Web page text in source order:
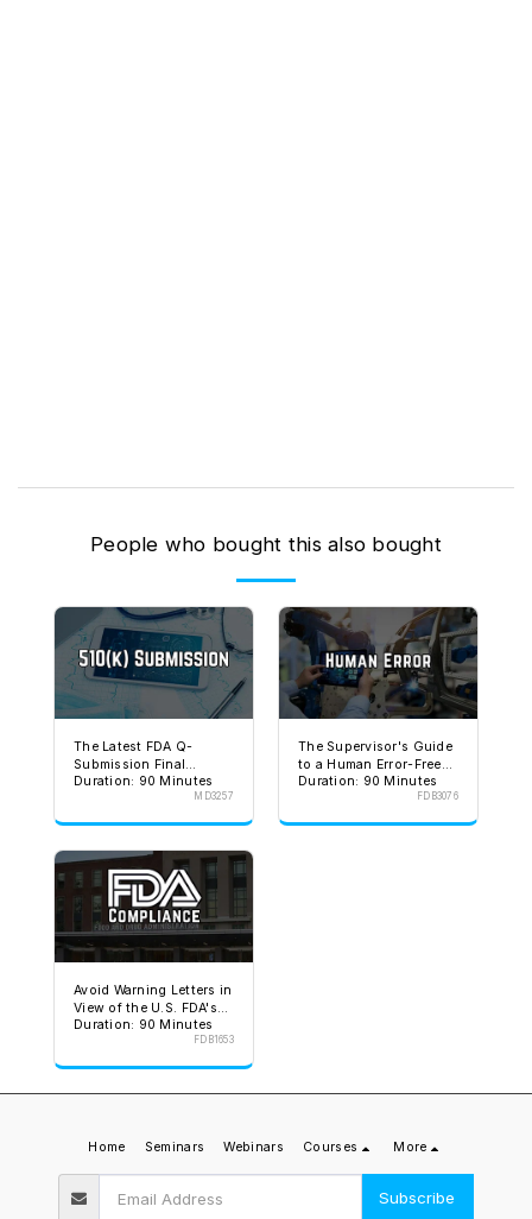
People who bought this also bought
The Latest FDA Q-
Submission Final
Guidance
Duration: 90 Minutes
MD3257
The Supervisor's Guide
to a Human Error-Free
Environment
Duration: 90 Minutes
FDB3076
Avoid Warning Letters in
View of the U.S. FDA's
Stated Goal
Duration: 90 Minutes
FDB1653
Home Seminars Webinars Courses More
Subscribe